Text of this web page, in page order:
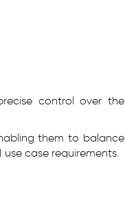
control over the
them to balance
case requirements.